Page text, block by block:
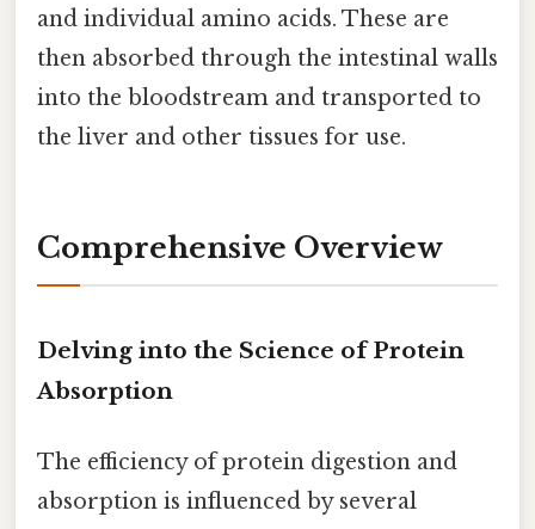
and individual amino acids. These are
then absorbed through the intestinal walls
into the bloodstream and transported to
the liver and other tissues for use.
Comprehensive Overview
Delving into the Science of Protein
Absorption
The efficiency of protein digestion and
absorption is influenced by several